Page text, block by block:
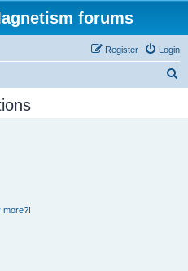
forums
Login
Register
more?!